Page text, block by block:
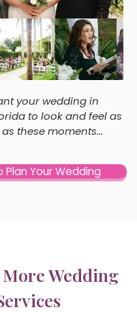
your wedding in
to look and feel as
these moments...
Plan Your Wedding
Wedding